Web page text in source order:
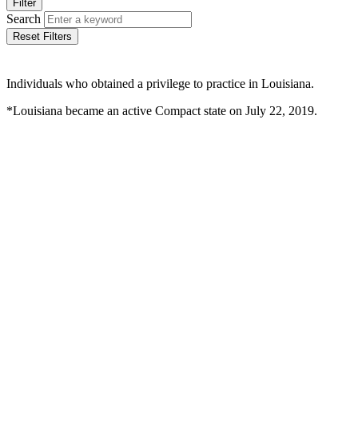
Filter
Search
Reset Filters
Individuals who obtained a privilege to practice in Louisiana.
*Louisiana became an active Compact state on July 22, 2019.